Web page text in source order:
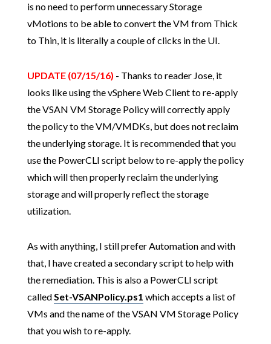
is no need to perform unnecessary Storage
vMotions to be able to convert the VM from Thick
to Thin, it is literally a couple of clicks in the UI.
UPDATE (07/15/16) - Thanks to reader Jose, it
looks like using the vSphere Web Client to re-apply
the VSAN VM Storage Policy will correctly apply
the policy to the VM/VMDKs, but does not reclaim
the underlying storage. It is recommended that you
use the PowerCLI script below to re-apply the policy
which will then properly reclaim the underlying
storage and will properly reflect the storage
utilization.
As with anything, I still prefer Automation and with
that, I have created a secondary script to help with
the remediation. This is also a PowerCLI script
calledSet-VSANPolicy.ps1 which accepts a list of
VMs and the name of the VSAN VM Storage Policy
that you wish to re-apply.